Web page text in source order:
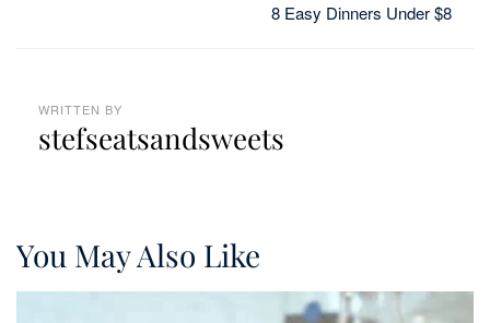
8 Easy Dinners Under $8
WRITTEN BY
stefseatsandsweets
You May Also Like